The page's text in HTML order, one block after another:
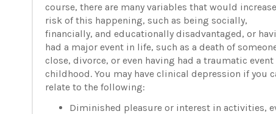
course, there are many variables that would
risk of this happening, such as being socially,
financially, and educationally disadvantaged, or
had a major event in life, such as a death of
close, divorce, or even having had a traumatic event
childhood. You may have clinical depression if you
relate to the following:
Diminished pleasure or interest in activities,